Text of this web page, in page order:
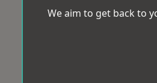
We aim to get back to